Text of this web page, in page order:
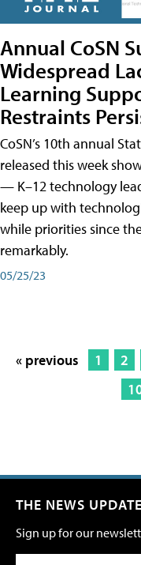
Annual CoSN
Widespread
Learning
Restraints
CoSN’s 10th annual
released this week
— K–12 technology
keep up with
while priorities since
remarkably.
05/25/23
« previous 1 2
THE NEWS UPDATE
Sign up for our